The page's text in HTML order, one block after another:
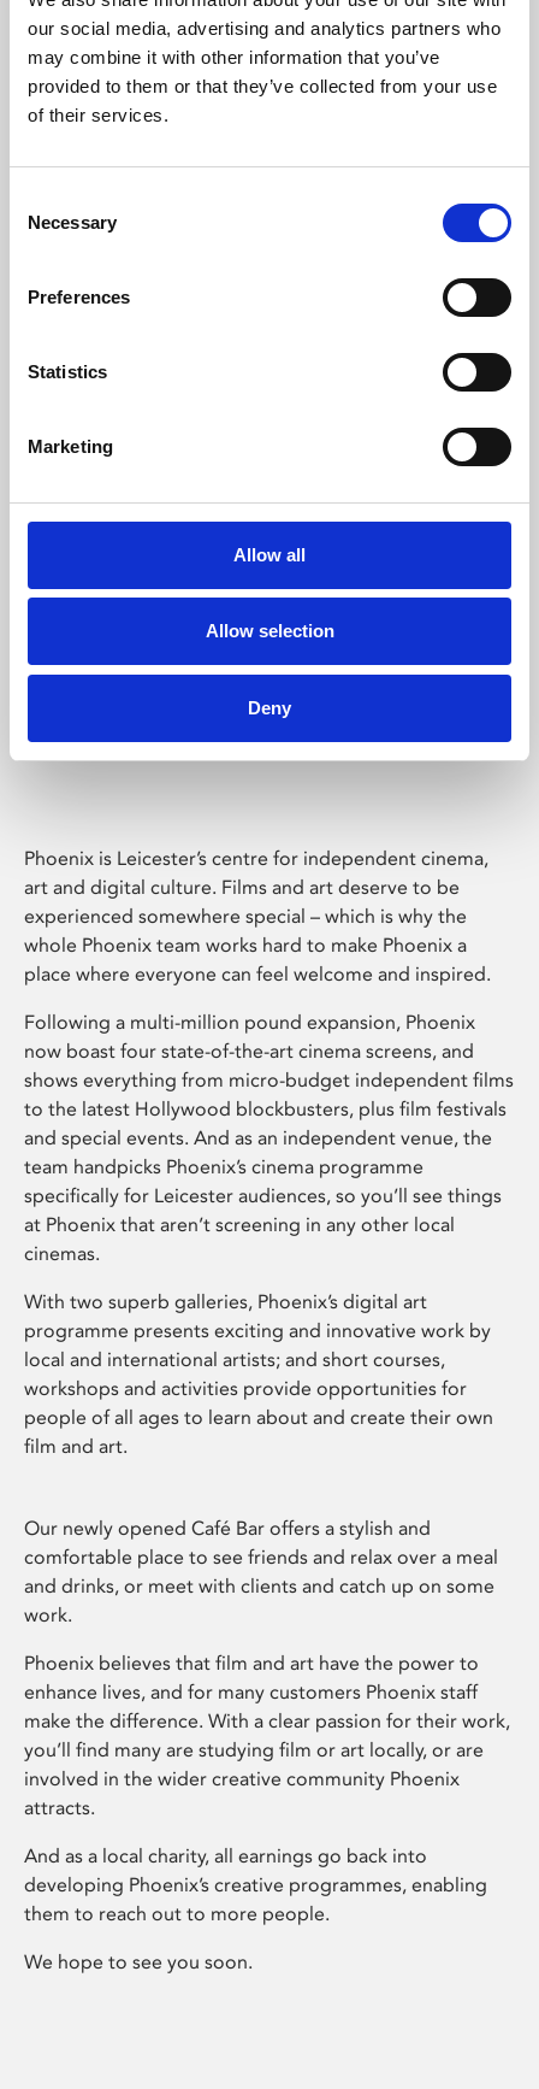
our social media, advertising and analytics partners who
may combine it with other information that you’ve
provided to them or that they’ve collected from your use
of their services.
Selection
Necessary
Preferences
Statistics
Marketing
Allow all
Allow selection
Deny
Learning & Education
Phoenix's short courses, talks, workshops and
Phoenix Leicester
Phoenix is Leicester’s centre for independent cinema,
art and digital culture. Films and art deserve to be
experienced somewhere special – which is why the
whole Phoenix team works hard to make Phoenix a
place where everyone can feel welcome and inspired.
Following a multi-million pound expansion, Phoenix
now boast four state-of-the-art cinema screens, and
shows everything from micro-budget independent films
to the latest Hollywood blockbusters, plus film festivals
and special events. And as an independent venue, the
team handpicks Phoenix’s cinema programme
specifically for Leicester audiences, so you’ll see things
at Phoenix that aren’t screening in any other local
cinemas.
With two superb galleries, Phoenix’s digital art
programme presents exciting and innovative work by
local and international artists; and short courses,
workshops and activities provide opportunities for
people of all ages to learn about and create their own
film and art.
Our newly opened Café Bar offers a stylish and
comfortable place to see friends and relax over a meal
and drinks, or meet with clients and catch up on some
work.
Phoenix believes that film and art have the power to
enhance lives, and for many customers Phoenix staff
make the difference. With a clear passion for their work,
you’ll find many are studying film or art locally, or are
involved in the wider creative community Phoenix
attracts.
And as a local charity, all earnings go back into
developing Phoenix’s creative programmes, enabling
them to reach out to more people.
We hope to see you soon.